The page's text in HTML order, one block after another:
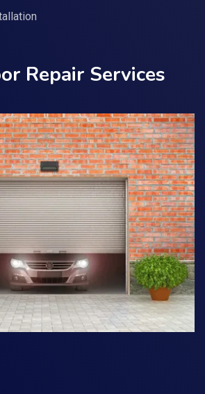
Repair Services